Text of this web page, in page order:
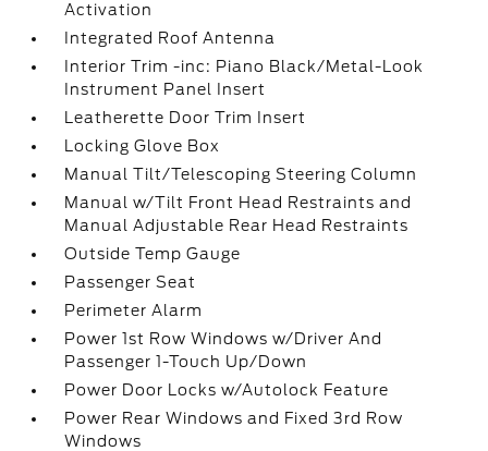
Activation
Integrated Roof Antenna
Interior Trim -inc: Piano Black/Metal-Look
Instrument Panel Insert
Leatherette Door Trim Insert
Locking Glove Box
Manual Tilt/Telescoping Steering Column
Manual w/Tilt Front Head Restraints and
Manual Adjustable Rear Head Restraints
Outside Temp Gauge
Passenger Seat
Perimeter Alarm
Power 1st Row Windows w/Driver And
Passenger 1-Touch Up/Down
Power Door Locks w/Autolock Feature
Power Rear Windows and Fixed 3rd Row
Windows